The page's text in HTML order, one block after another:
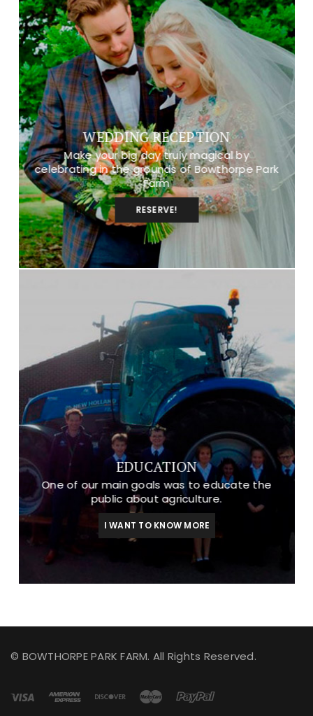
WEDDING RECEPTION
Make your big day truly magical by
celebrating in the grounds of Bowthorpe Park
Farm
RESERVE!
EDUCATION
One of our main goals was to educate the
public about agriculture.
I WANT TO KNOW MORE
© BOWTHORPE PARK FARM. All Rights Reserved.